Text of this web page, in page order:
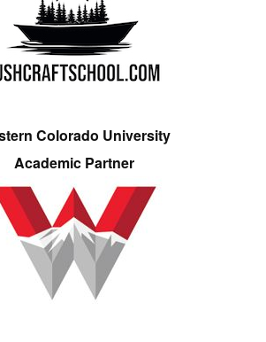
Colorado University
Academic Partner